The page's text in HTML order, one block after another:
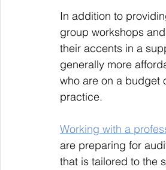
In addition to
group workshops
their accents in a
generally more
who are on a budget
practice.
Working with a
are preparing for
that is tailored to the